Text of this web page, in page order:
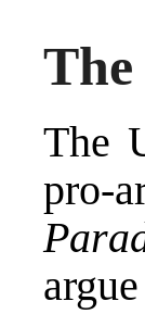
The
pro-